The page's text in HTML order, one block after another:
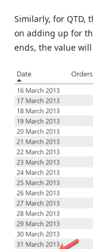
Similarly, for QTD,
on adding up for
ends, the value